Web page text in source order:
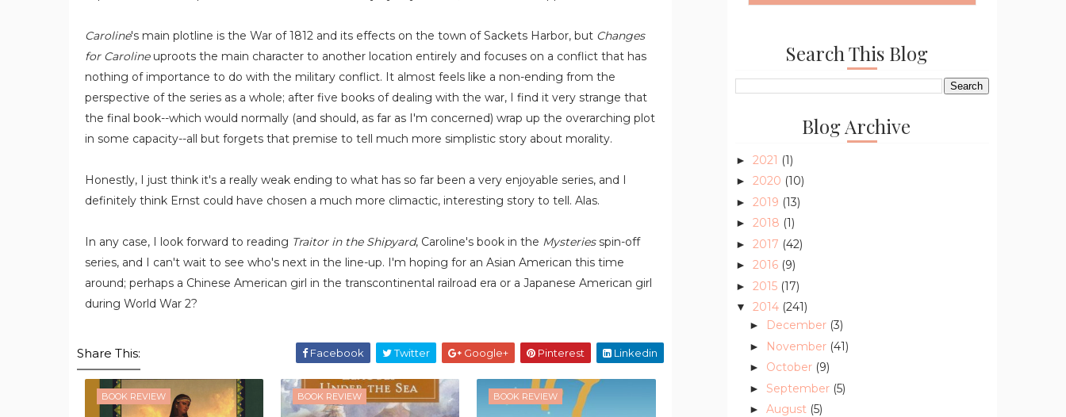
Caroline's main plotline is the War of 1812 and its effects on the town of Sackets Harbor, but Changes
for Carolineuproots the main character to another location entirely and focuses on a conflict that has
nothing of importance to do with the military conflict. It almost feels like a non-ending from the
perspective of the series as a whole; after five books of dealing with the war, I find it very strange that
the final book--which would normally (and should, as far as I'm concerned) wrap up the overarching plot
in some capacity--all but forgets that premise to tell much more simplistic story about morality.
Honestly, I just think it's a really weak ending to what has so far been a very enjoyable series, and I
definitely think Ernst could have chosen a much more climactic, interesting story to tell. Alas.
In any case, I look forward to reading Traitor in the Shipyard, Caroline's book in the Mysteriesspin-off
series, and I can't wait to see who's next in the line-up. I'm hoping for an Asian American this time
around; perhaps a Chinese American girl in the transcontinental railroad era or a Japanese American girl
during World War 2?
Share This: Facebook Twitter Google+ Pinterest Linkedin
BOOK REVIEW BOOK REVIEW BOOK REVIEW
Search This Blog
Blog Archive
► 2021 (1)
► 2020 (10)
► 2019 (13)
► 2018 (1)
► 2017 (42)
► 2016 (9)
► 2015 (17)
▼ 2014 (241)
► December (3)
► November (41)
► October (9)
► September (5)
► August (5)